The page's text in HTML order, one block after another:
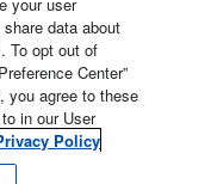
data about
To opt out of
Center”
you agree to these
in our User
Policy